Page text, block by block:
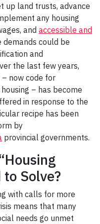
up land trusts, advance
any housing
and accessible and
demands could be
and
the last few years,
now code for
housing – has become
in response to the
recipe has been
by
provincial governments.
Solve?
with calls for more
means that many
needs go unmet